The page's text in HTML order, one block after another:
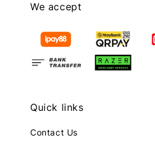
We accept
Quick links
Contact Us